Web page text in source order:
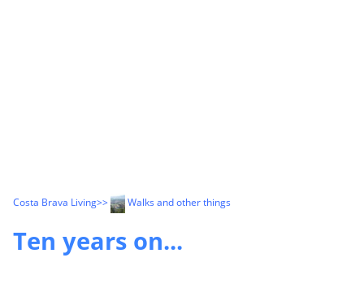
Costa Brava Living>> Walks and other things
Ten years on...